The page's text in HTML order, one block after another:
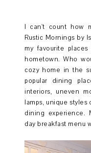
I can't count how
Rustic Mornings by
my favourite
hometown. Who
cozy home in the
popular dining
interiors, uneven
lamps, unique
dining experience.
day breakfast menu